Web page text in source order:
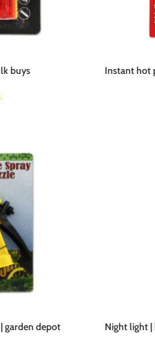
buys Instant hot
garden depot Night light